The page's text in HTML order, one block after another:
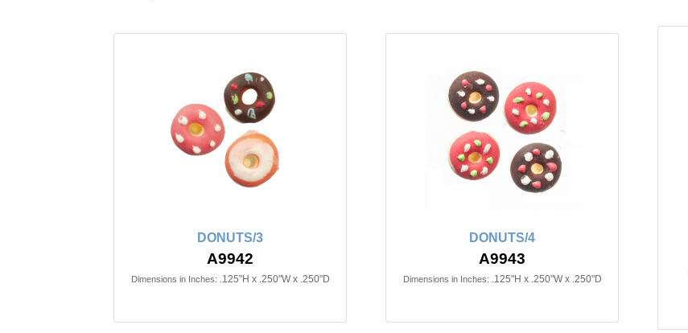
DONUTS/3
A9942
Dimensions in Inches: .125"H x .250"W x .250"D
DONUTS/4
A9943
Dimensions in Inches: .125"H x .250"W x .250"D